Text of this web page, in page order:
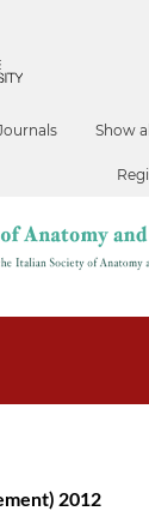
Show
2012